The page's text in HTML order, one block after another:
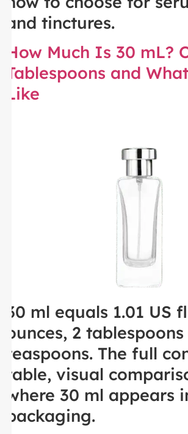
and tinctures.
How Much Is 30 mL?
Tablespoons and
Like
30 ml equals 1.01 US
ounces, 2
teaspoons. The full
table, visual
where 30 ml appears
packaging.